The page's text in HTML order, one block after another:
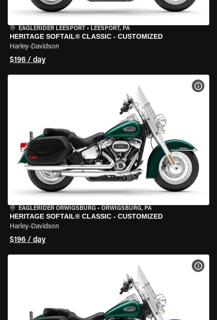
EAGLERIDER LEESPORT • LEESPORT, PA
HERITAGE SOFTAIL® CLASSIC - CUSTOMIZED
Harley-Davidson
$196 / day
EAGLERIDER ORWIGSBURG • ORWIGSBURG, PA
HERITAGE SOFTAIL® CLASSIC - CUSTOMIZED
Harley-Davidson
$196 / day